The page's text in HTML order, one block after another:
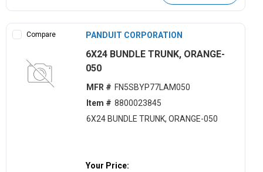
Compare PANDUIT CORPORATION
6X24 BUNDLE TRUNK, ORANGE-
050
MFR # FN5SBYP77LAM050
Item # 8800023845
6X24 BUNDLE TRUNK, ORANGE-050
Your Price: